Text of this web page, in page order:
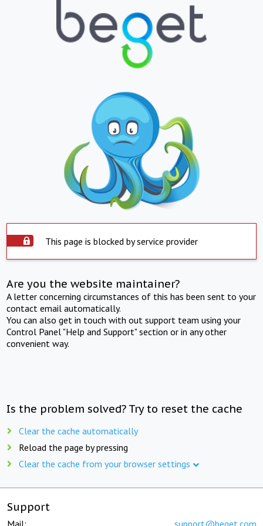
This page is blocked by service provider
Are you the website maintainer?
A letter concerning circumstances of this has been sent to your
contact email automatically.
You can also get in touch with out support team using your
Control Panel "Help and Support" section or in any other
convenient way.
Is the problem solved? Try to reset the cache
Clear the cache automatically
Reload the page by pressing
Clear the cache from your browser settings
Support
Mail: support@beget.com